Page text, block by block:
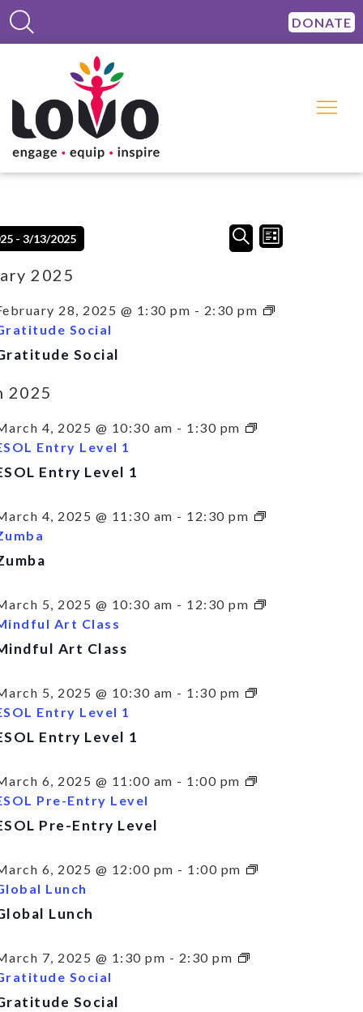
DONATE
Events
Search
Navigation
SEARCHEvent
Views
LIST
- 3/13/2025
2025
28, 2025 @ 1:30 pm - 2:30 pm
Social
Social
2025
4, 2025 @ 10:30 am - 1:30 pm
Entry Level 1
Entry Level 1
4, 2025 @ 11:30 am - 12:30 pm
5, 2025 @ 10:30 am - 12:30 pm
Art Class
Art Class
5, 2025 @ 10:30 am - 1:30 pm
Entry Level 1
Entry Level 1
6, 2025 @ 11:00 am - 1:00 pm
Pre-Entry Level
Pre-Entry Level
6, 2025 @ 12:00 pm - 1:00 pm
Lunch
Lunch
7, 2025 @ 1:30 pm - 2:30 pm
Social
Social